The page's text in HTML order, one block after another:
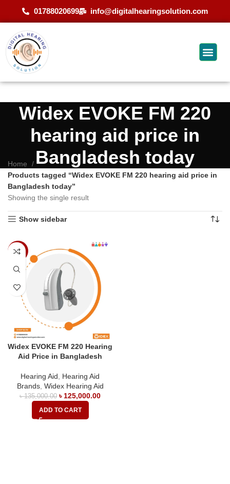
01788020699 info@digitalhearingsolution.com
Widex EVOKE FM 220
hearing aid price in
Bangladesh today
Home
Products tagged “Widex EVOKE FM 220 hearing aid price in
Bangladesh today”
Showing the single result
Show sidebar
-7%
Widex EVOKE FM 220 Hearing
Aid Price in Bangladesh
Hearing Aid
Hearing Aid
Brands, Widex Hearing Aid
৳135,000.00 ৳ 125,000.00
ADD TO CART